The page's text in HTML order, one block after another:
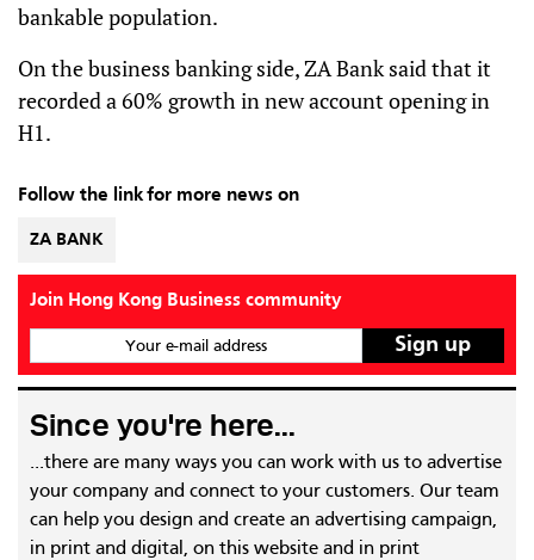
bankable population.
On the business banking side, ZA Bank said that it
recorded a 60% growth in new account opening in
H1.
Follow the link for more news on
ZA BANK
Join Hong Kong Business community
Your e-mail address
Since you're here...
...there are many ways you can work with us to advertise
your company and connect to your customers. Our team
can help you design and create an advertising campaign,
in print and digital, on this website and in print